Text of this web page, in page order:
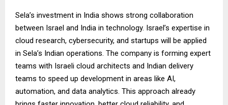
Sela’s investment in India shows strong collaboration
between Israel and India in technology. Israel’s expertise in
cloud research, cybersecurity, and startups will be applied
in Sela’s Indian operations. The company is forming expert
teams with Israeli cloud architects and Indian delivery
teams to speed up development in areas like AI,
automation, and data analytics. This approach already